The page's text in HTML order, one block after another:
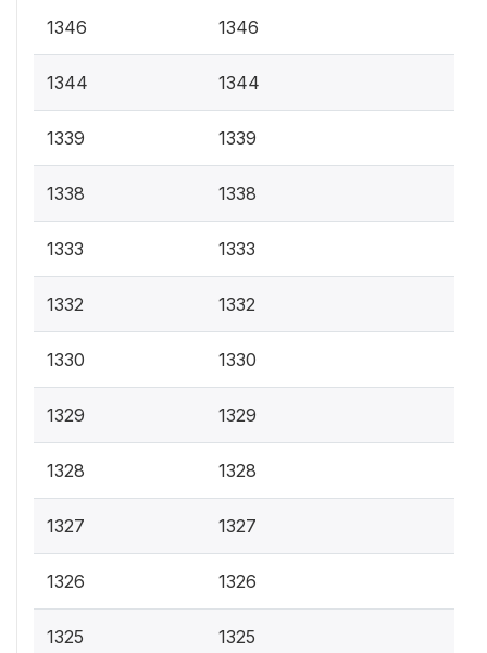
1346 1346
1344 1344
1339 1339
1338 1338
1333 1333
1332 1332
1330 1330
1329 1329
1328 1328
1327 1327
1326 1326
1325 1325